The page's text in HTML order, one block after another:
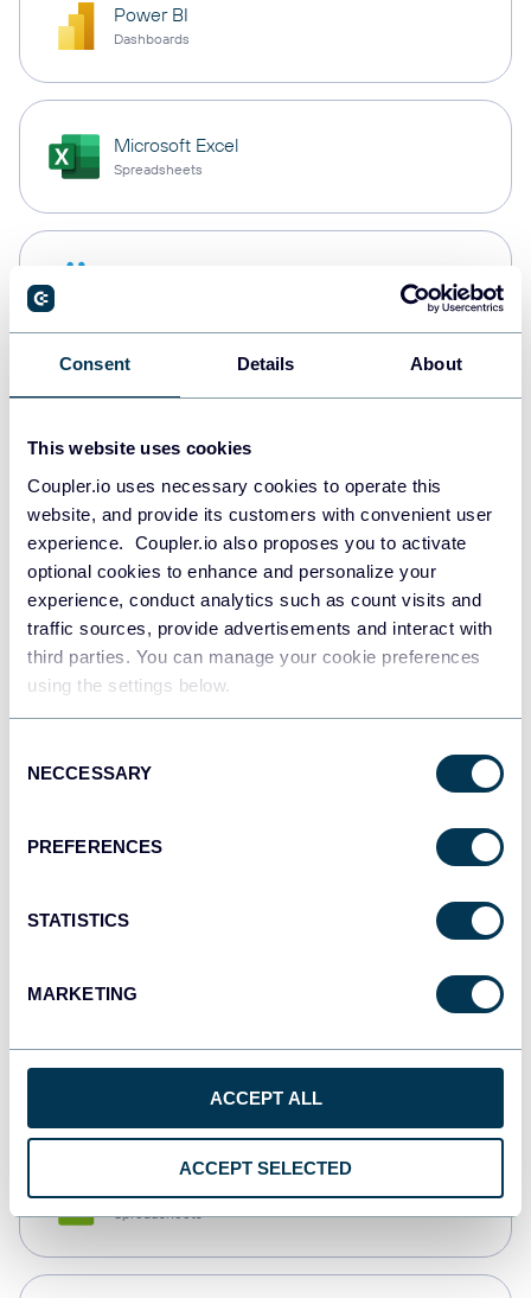
Consent Details About
This website uses cookies
Coupler.io uses necessary cookies to operate this
website, and provide its customers with convenient user
experience. Coupler.io also proposes you to activate
optional cookies to enhance and personalize your
experience, conduct analytics such as count visits and
traffic sources, provide advertisements and interact with
third parties. You can manage your cookie preferences
using the settings below.
Selection
NECCESSARY
PREFERENCES
STATISTICS
MARKETING
ACCEPT ALL
ACCEPT SELECTED
Power BI
Dashboards
Microsoft Excel
Spreadsheets
PostgreSQL
Redshift
JSON
API
Qlik
monday.com
Spreadsheets